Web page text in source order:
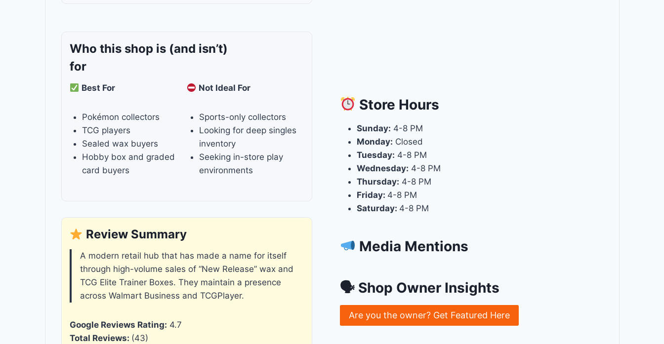
Who this shop is (and isn’t)
for
Best For
Pokémon collectors
TCG players
Sealed wax buyers
Hobby box and graded
card buyers
Not Ideal For
Sports-only collectors
Looking for deep singles
inventory
Seeking in-store play
environments
Review Summary
A modern retail hub that has made a name for itself
through high-volume sales of “New Release” wax and
TCG Elite Trainer Boxes. They maintain a presence
across Walmart Business and TCGPlayer.
Google Reviews Rating: 4.7
Total Reviews: (43)
Store Hours
Sunday: 4-8 PM
Monday: Closed
Tuesday: 4-8 PM
Wednesday: 4-8 PM
Thursday: 4-8 PM
Friday: 4-8 PM
Saturday: 4-8 PM
Media Mentions
🗣 Shop Owner Insights
Are you the owner? Get Featured Here